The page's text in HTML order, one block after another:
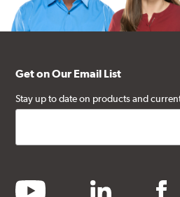
Get on Our Email List
Stay up to date on products and
youtube linkedin